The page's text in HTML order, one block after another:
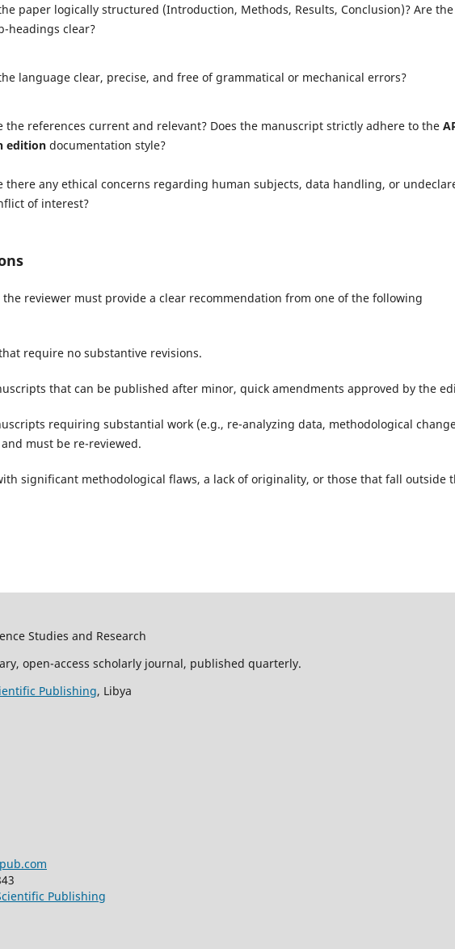
paper logically structured (Introduction, Methods, Results, Conclusion)? Are the
headings clear?
language clear, precise, and free of grammatical or mechanical errors?
the references current and relevant? Does the manuscript strictly adhere to the
edition documentation style?
there any ethical concerns regarding human subjects, data handling, or
of interest?
reviewer must provide a clear recommendation from one of the following
require no substantive revisions.
that can be published after minor, quick amendments approved by the
requiring substantial work (e.g., re-analyzing data, methodological
must be re-reviewed.
significant methodological flaws, a lack of originality, or those that fall outside
Studies and Research
open-access scholarly journal, published quarterly.
Publishing, Libya
Publishing